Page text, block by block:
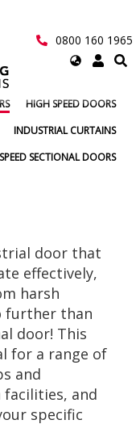
0800 160 1965
Select
HIGH SPEED DOORS
INDUSTRIAL CURTAINS
SECTIONAL DOORS
door that
effectively,
harsh
further than
door! This
for a range of
and
and
specific